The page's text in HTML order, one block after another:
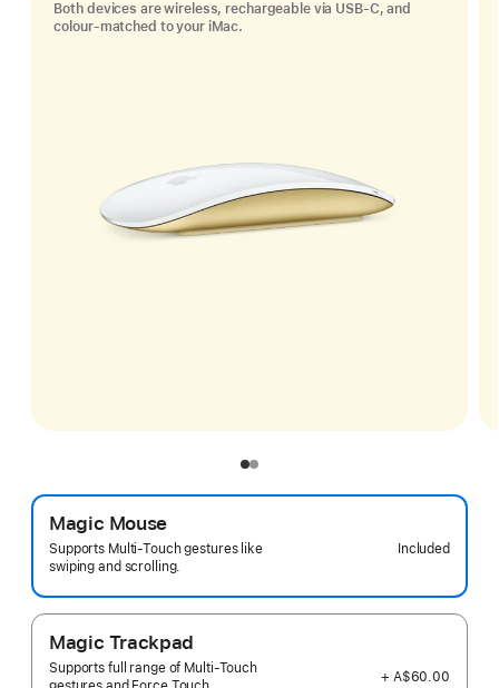
Both devices are wireless, rechargeable via USB‑C, and
colour-matched to your iMac.
Magic Mouse
Supports Multi-Touch gestures like
swiping and scrolling.
Included
Magic Trackpad
Supports full range of Multi-Touch
+ A$60.00